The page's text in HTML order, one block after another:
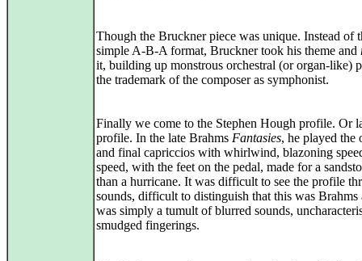
Though the Bruckner piece was unique. Instead of
simple A-B-A format, Bruckner took his theme and
it, building up monstrous orchestral (or organ-like)
the trademark of the composer as symphonist.
Finally we come to the Stephen Hough profile. Or
profile. In the late Brahms Fantasies, he played the
and final capriccios with whirlwind, blazoning
speed, with the feet on the pedal, made for a
than a hurricane. It was difficult to see the profile
sounds, difficult to distinguish that this was Brahms
was simply a tumult of blurred sounds,
smudged fingerings.